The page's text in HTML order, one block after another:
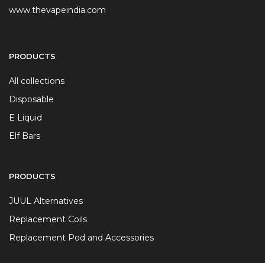
www.thevapeindia.com
PRODUCTS
All collections
Disposable
E Liquid
Elf Bars
PRODUCTS
JUUL Alternatives
Replacement Coils
Replacement Pod and Accessories